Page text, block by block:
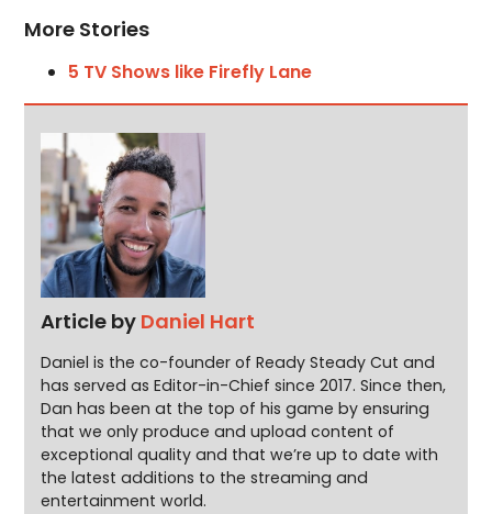
More Stories
5 TV Shows like Firefly Lane
Article by Daniel Hart
Daniel is the co-founder of Ready Steady Cut and
has served as Editor-in-Chief since 2017. Since then,
Dan has been at the top of his game by ensuring
that we only produce and upload content of
exceptional quality and that we’re up to date with
the latest additions to the streaming and
entertainment world.